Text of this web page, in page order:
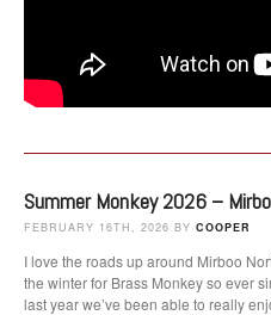
Summer Monkey 2026 –
FEBRUARY 16TH, 2026 BY COOPER
I love the roads up around Mirboo
the winter for Brass Monkey so ever
last year we’ve been able to really